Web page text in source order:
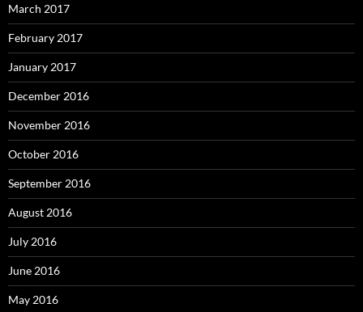
March 2017
February 2017
January 2017
December 2016
November 2016
October 2016
September 2016
August 2016
July 2016
June 2016
May 2016